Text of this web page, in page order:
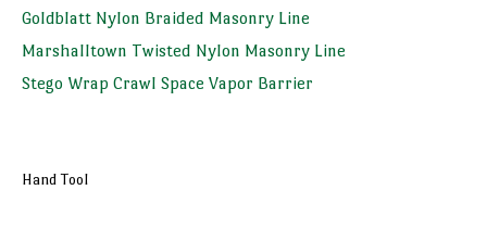
Goldblatt Nylon Braided Masonry Line
Marshalltown Twisted Nylon Masonry Line
Stego Wrap Crawl Space Vapor Barrier
Hand Tool